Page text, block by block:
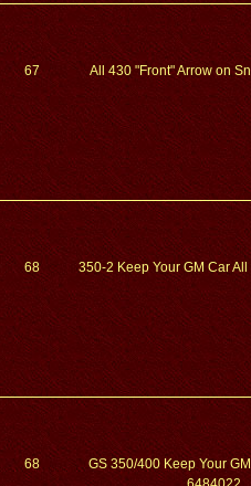
67 All 430 "Front" Arrow on
68 350-2 Keep Your GM Car
68
GS 350/400 Keep Your